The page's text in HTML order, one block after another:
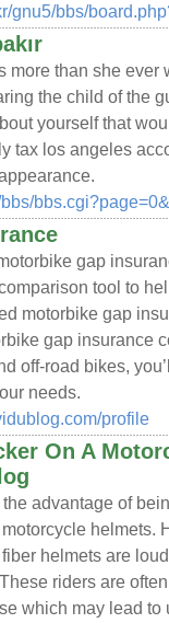
gnu5/bbs/
more than she
the child of the
yourself that
tax los angeles
gap
tool to
motorbike gap
gap insurance
off-road bikes,
needs.
profile
On A
advantage of
helmets.
helmets are
riders are
which may lead to